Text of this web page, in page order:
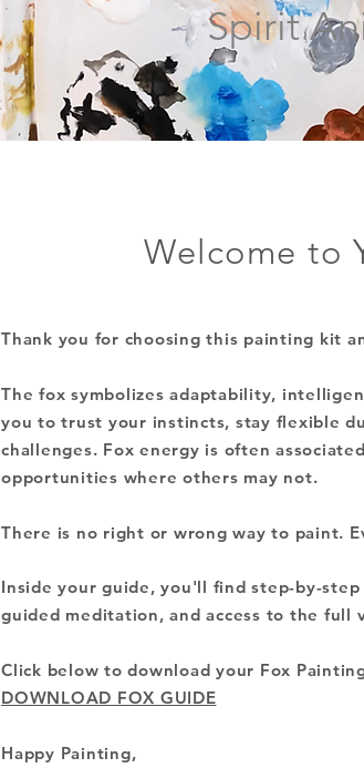
Spirit
Welcome to
Thank you for choosing this painting kit
The fox symbolizesadaptability,
you to trust your instincts, stay flexible
challenges. Fox energy is often
opportunities where others may not.
There is no right or wrong way to paint.
Inside your guide, you'll find step-by-
guided meditation, and access to the full
Click below to download your Fox
DOWNLOAD FOX GUIDE
Happy Painting,